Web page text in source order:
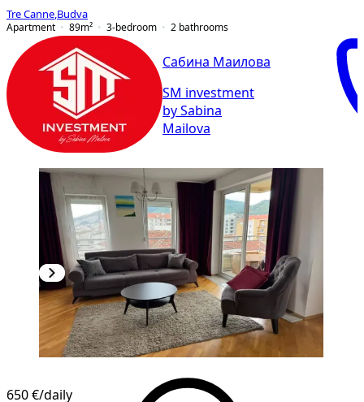
Tre Canne Budva
Apartment
89m² 3-bedroom 2 bathrooms
Сабина Маилова
SM investment
by Sabina
Mailova
650 €/daily